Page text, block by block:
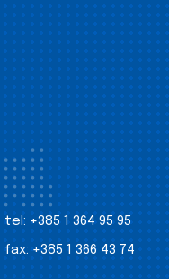
tel: +385 1 364 95 95
fax: +385 1 366 43 74